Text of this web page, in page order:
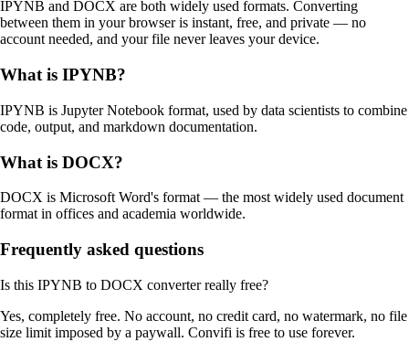
IPYNB and DOCX are both widely used formats. Converting
between them in your browser is instant, free, and private — no
account needed, and your file never leaves your device.
What is IPYNB?
IPYNB is Jupyter Notebook format, used by data scientists to combine
code, output, and markdown documentation.
What is DOCX?
DOCX is Microsoft Word's format — the most widely used document
format in offices and academia worldwide.
Frequently asked questions
Is this IPYNB to DOCX converter really free?
Yes, completely free. No account, no credit card, no watermark, no file
size limit imposed by a paywall. Convifi is free to use forever.